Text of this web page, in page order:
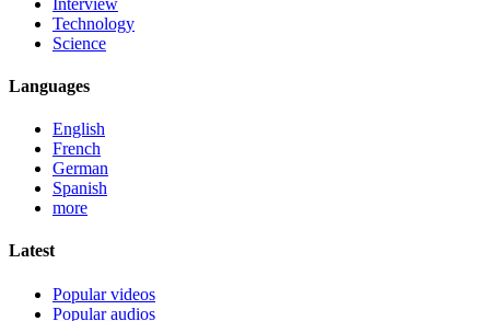
Technology
Science
Languages
English
French
German
Spanish
more
Latest
Popular videos
Popular audios